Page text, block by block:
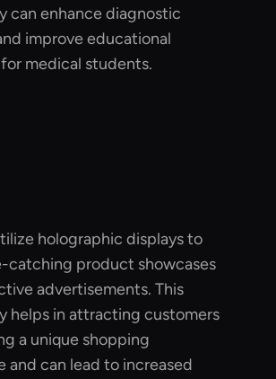
can enhance diagnostic
improve educational
medical students.
holographic displays to
catching product showcases
advertisements. This
helps in attracting customers
a unique shopping
and can lead to increased